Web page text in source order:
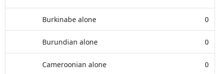
Burkinabe alone 0
Burundian alone 0
Cameroonian alone 0